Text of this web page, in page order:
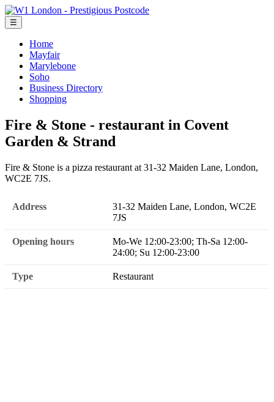
☰
Home
Mayfair
Marylebone
Soho
Business Directory
Shopping
Fire & Stone - restaurant in Covent
Garden & Strand
Fire & Stone is a pizza restaurant at 31-32 Maiden Lane, London,
WC2E 7JS.
Address
31-32 Maiden Lane, London, WC2E
7JS
Opening hours
Mo-We 12:00-23:00; Th-Sa 12:00-
24:00; Su 12:00-23:00
Type Restaurant